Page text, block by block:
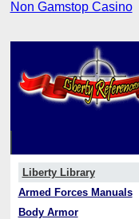
Non Gamstop Casino
Liberty Library
Armed Forces Manuals
Body Armor